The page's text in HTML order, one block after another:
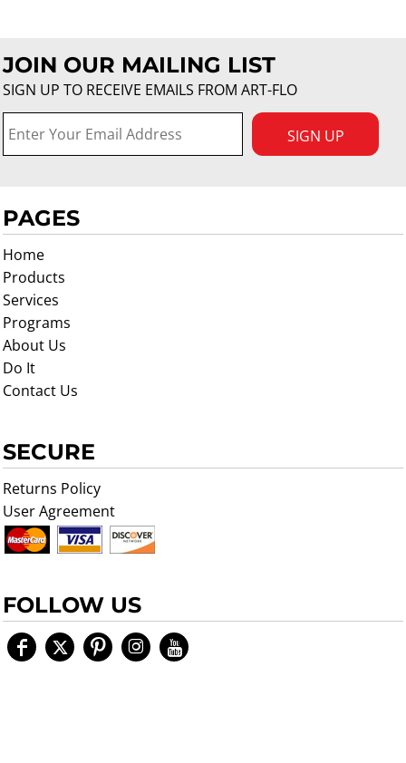
JOIN OUR MAILING LIST
SIGN UP TO RECEIVE EMAILS FROM ART-FLO
SIGN UP
PAGES
Home
Products
Services
Programs
About Us
Do It
Contact Us
SECURE
Returns Policy
User Agreement
FOLLOW US